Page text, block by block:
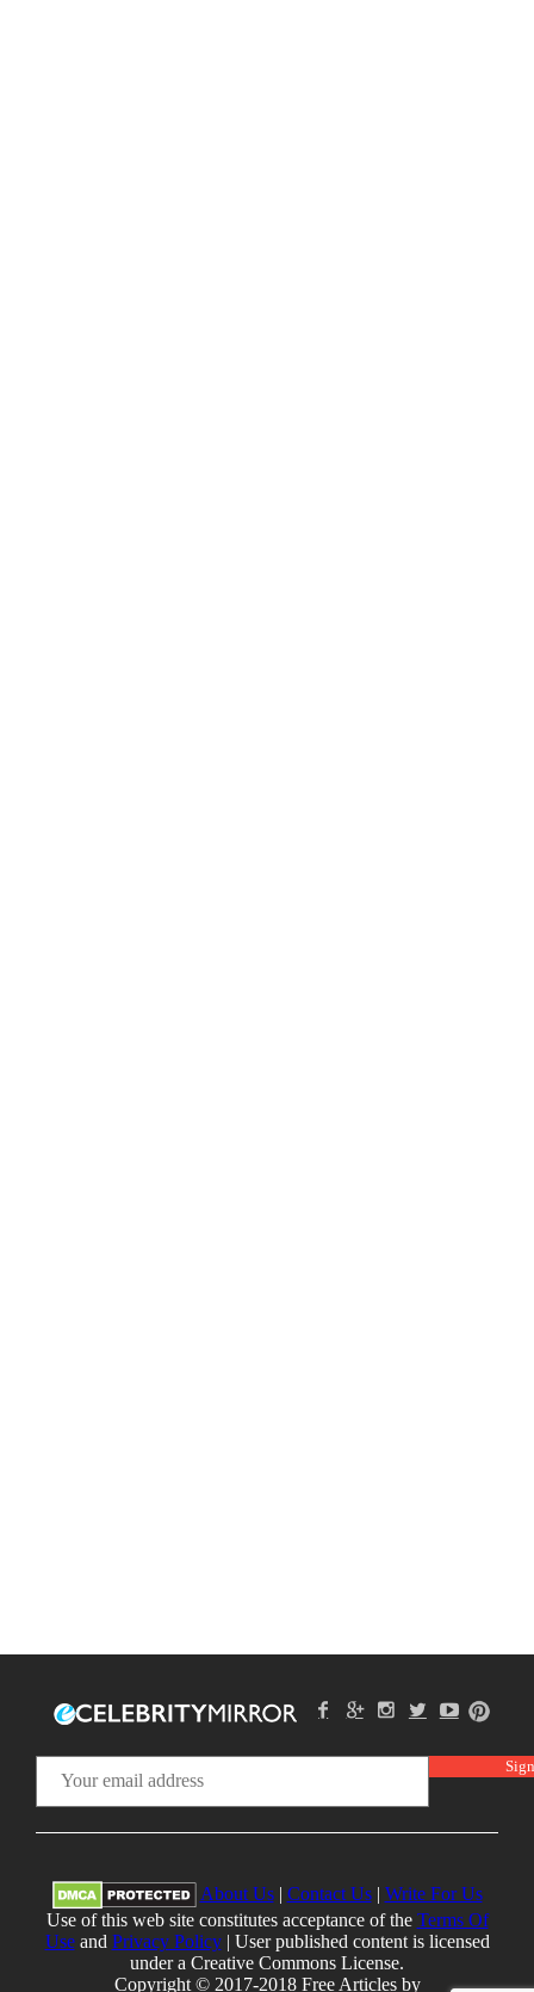
About Us| Contact Us| Write For Us
Use of this web site constitutes acceptance of the Terms Of
Useand Privacy Policy| User published content is licensed
under a Creative Commons License.
Copyright © 2017-2018 Free Articles by